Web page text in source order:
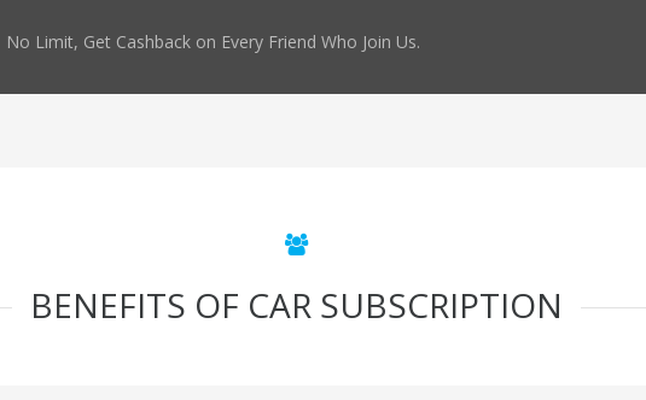
No Limit, Get Cashback on Every Friend Who Join Us.
BENEFITS OF CAR SUBSCRIPTION